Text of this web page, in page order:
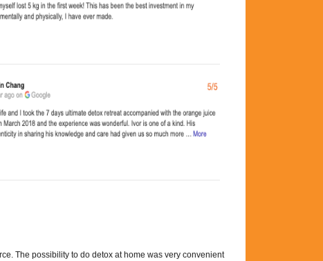
The possibility to do detox at home was very convenient